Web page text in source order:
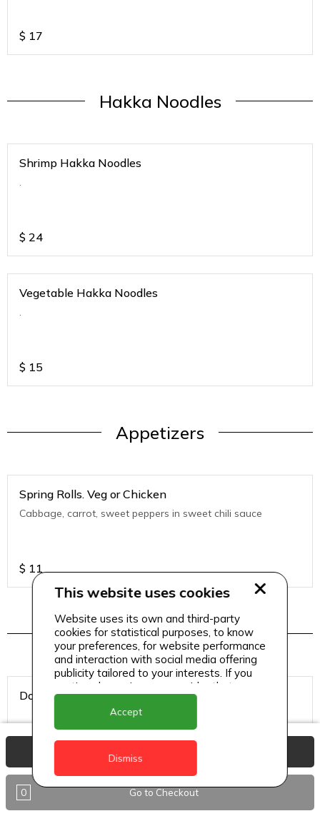
$ 17
Hakka Noodles
Shrimp Hakka Noodles
.
$ 24
Vegetable Hakka Noodles
.
$ 15
Appetizers
Spring Rolls. Veg or Chicken
Cabbage, carrot, sweet peppers in sweet chili sauce
$ 11
Hookah Tobacco
Double Apple
$ 8
0 Go to Checkout
This website uses cookies
Website uses its own and third-party
cookies for statistical purposes, to know
your preferences, for website performance
and interaction with social media offering
publicity tailored to your interests. If you
continue browsing, we consider that you
accept its use.
Accept
Dismiss